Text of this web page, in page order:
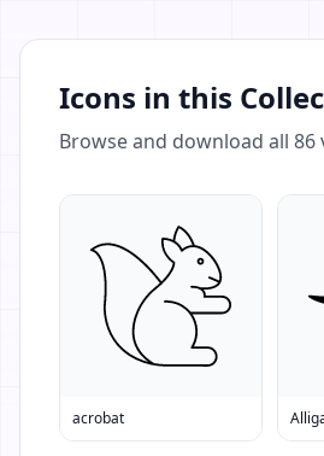
Icons in this
Browse and download all 86
acrobat